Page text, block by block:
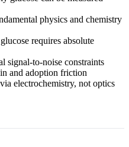
physics and chemistry
requires absolute
signal‑to‑noise constraints
and adoption friction
electrochemistry, not optics